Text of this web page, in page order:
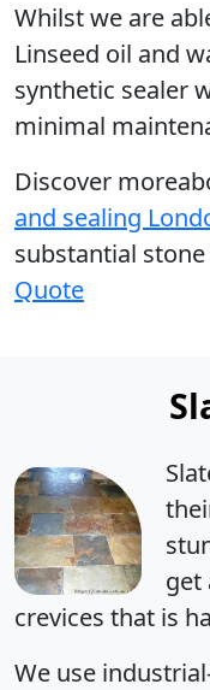
Whilst we are
Linseed oil and
synthetic sealer
minimal
Discover
and sealing
substantial
Quote
get
crevices that is
We use